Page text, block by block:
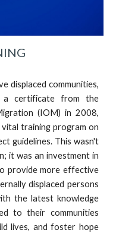
displaced communities,
a certificate from the
(IOM) in 2008,
training program on
guidelines. This wasn't
it was an investment in
provide more effective
displaced persons
the latest knowledge
to their communities
lives, and foster hope